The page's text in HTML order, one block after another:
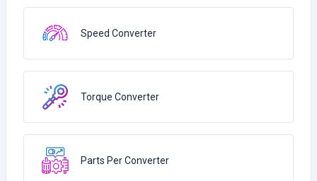
Speed Converter
Torque Converter
Parts Per Converter